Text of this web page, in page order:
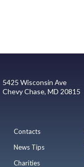
5425 Wisconsin Ave
Chevy Chase, MD 20815
Contacts
News Tips
Charities